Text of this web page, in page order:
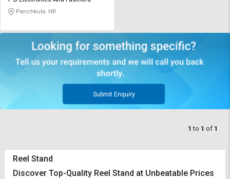
on
English
தமிழ்
on
English
தமிழ்
Panchkula, HR
Submit Enquiry
1 to 1 of 1
Reel Stand
Discover Top-Quality Reel Stand at Unbeatable Prices